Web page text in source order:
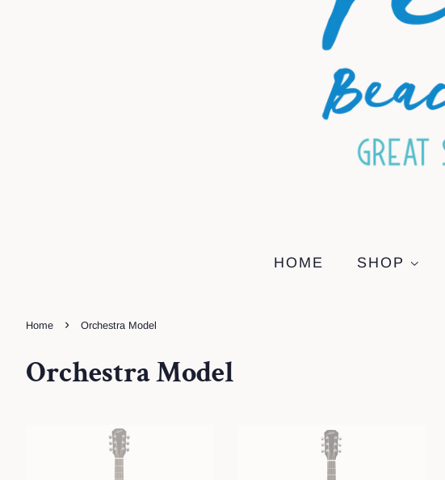
HOME SHOP
Home › Orchestra Model
Orchestra Model